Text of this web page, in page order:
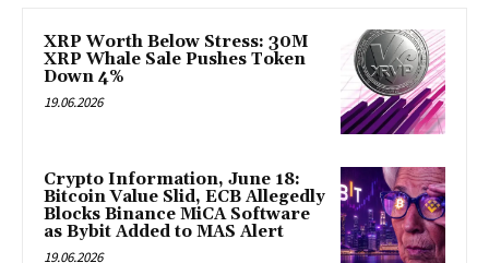
XRP Worth Below Stress: 30M
XRP Whale Sale Pushes Token
Down 4%
19.06.2026
Crypto Information, June 18:
Bitcoin Value Slid, ECB Allegedly
Blocks Binance MiCA Software
as Bybit Added to MAS Alert
19.06.2026